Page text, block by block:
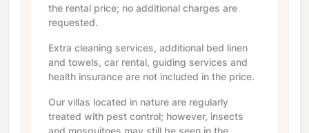
the rental price; no additional charges are
requested.
Extra cleaning services, additional bed linen
and towels, car rental, guiding services and
health insurance are not included in the price.
Our villas located in nature are regularly
treated with pest control; however, insects
and mosquitoes may still be seen in the